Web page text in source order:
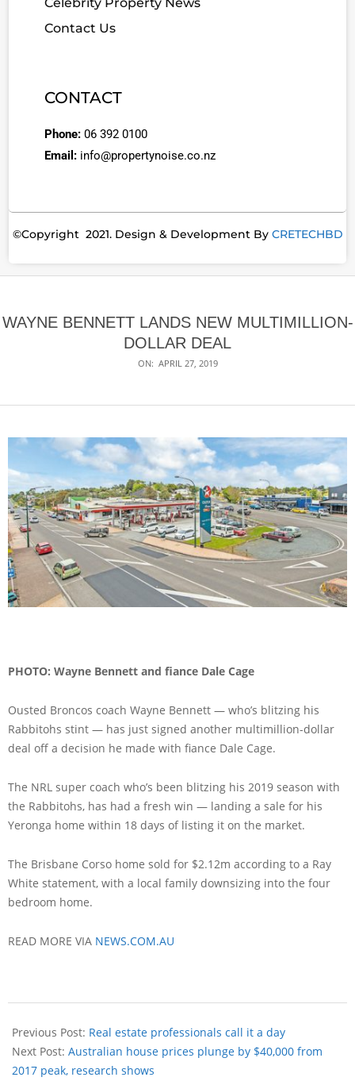
Contact Us
CONTACT
Phone: 06 392 0100
Email: info@propertynoise.co.nz
©Copyright 2021. Design & Development By CRETECHBD
WAYNE BENNETT LANDS NEW MULTIMILLION-
DOLLAR DEAL
ON: APRIL 27, 2019
PHOTO: Wayne Bennett and fiance Dale Cage
Ousted Broncos coach Wayne Bennett — who’s blitzing his
Rabbitohs stint — has just signed another multimillion-dollar
deal off a decision he made with fiance Dale Cage.
The NRL super coach who’s been blitzing his 2019 season with
the Rabbitohs, has had a fresh win — landing a sale for his
Yeronga home within 18 days of listing it on the market.
The Brisbane Corso home sold for $2.12m according to a Ray
White statement, with a local family downsizing into the four
bedroom home.
READ MORE VIA NEWS.COM.AU
Previous Post: Real estate professionals call it a day
Next Post: Australian house prices plunge by $40,000 from
2017 peak, research shows